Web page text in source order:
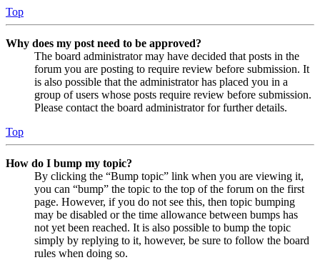
Top
Why does my post need to be approved?
The board administrator may have decided that posts in the
forum you are posting to require review before submission. It
is also possible that the administrator has placed you in a
group of users whose posts require review before submission.
Please contact the board administrator for further details.
Top
How do I bump my topic?
By clicking the “Bump topic” link when you are viewing it,
you can “bump” the topic to the top of the forum on the first
page. However, if you do not see this, then topic bumping
may be disabled or the time allowance between bumps has
not yet been reached. It is also possible to bump the topic
simply by replying to it, however, be sure to follow the board
rules when doing so.